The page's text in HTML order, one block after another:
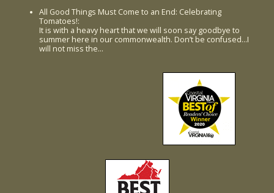
All Good Things Must Come to an End: Celebrating
Tomatoes!:
It is with a heavy heart that we will soon say goodbye to
summer here in our commonwealth. Don’t be confused...I
will not miss the…